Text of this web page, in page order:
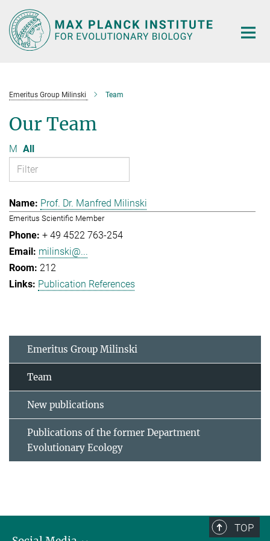
Main-
Content
Emeritus Group Milinski Team
Our Team
M All
Prof. Dr. Manfred Milinski
Emeritus Scientific Member
+ 49 4522 763-254
milinski@...
212
Publication References
Emeritus Group Milinski
Team
New publications
Publications of the former Department
Evolutionary Ecology
TOP